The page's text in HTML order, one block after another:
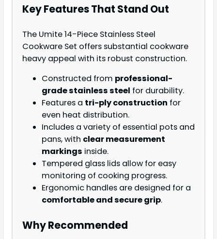
Key Features That Stand Out
The Umite 14-Piece Stainless Steel
Cookware Set offers substantial cookware
heavy appeal with its robust construction.
Constructed from professional-
grade stainless steel for durability.
Features a tri-ply construction for
even heat distribution.
Includes a variety of essential pots and
pans, with clear measurement
markings inside.
Tempered glass lids allow for easy
monitoring of cooking progress.
Ergonomic handles are designed for a
comfortable and secure grip.
Why Recommended